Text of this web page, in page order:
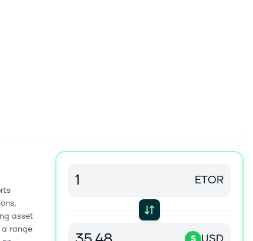
asset
a range
ETOR